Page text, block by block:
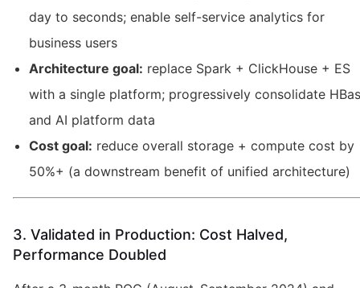
day to seconds; enable self-service analytics for
business users
Architecture goal: replace Spark + ClickHouse + ES
with a single platform; progressively consolidate
and AI platform data
Cost goal: reduce overall storage + compute cost by
50%+ (a downstream benefit of unified architecture)
3. Validated in Production: Cost Halved,
Performance Doubled